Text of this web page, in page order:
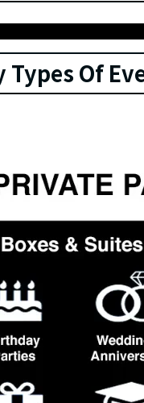
Types Of